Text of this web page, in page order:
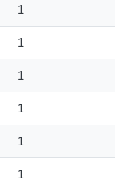
1
1
1
1
1
1